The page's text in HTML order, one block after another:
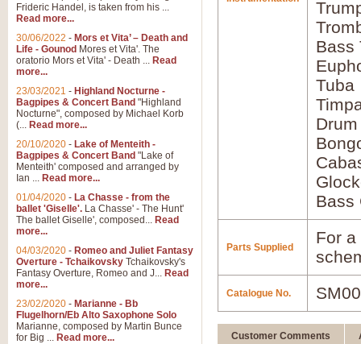
Bass
Tuba
Bass
Parts Supplied
For
Catalogue No.
Customer Comments
Frideric Handel, is taken from his ...
Read more...
30/06/2022 - Mors et Vita’ – Death and
Life - Gounod Mores et Vita'. The
oratorio Mors et Vita' - Death ... Read
more...
23/03/2021 - Highland Nocturne -
Bagpipes & Concert Band "Highland
Nocturne", composed by Michael Korb
(... Read more...
20/10/2020 - Lake of Menteith -
Bagpipes & Concert Band "Lake of
Menteith' composed and arranged by
Ian ... Read more...
01/04/2020 - La Chasse - from the
ballet 'Giselle'. La Chasse' - The Hunt'
The ballet Giselle', composed... Read
more...
04/03/2020 - Romeo and Juliet Fantasy
Overture - Tchaikovsky Tchaikovsky's
Fantasy Overture, Romeo and J... Read
more...
23/02/2020 - Marianne - Bb
Flugelhorn/Eb Alto Saxophone Solo
Marianne, composed by Martin Bunce
for Big ... Read more...